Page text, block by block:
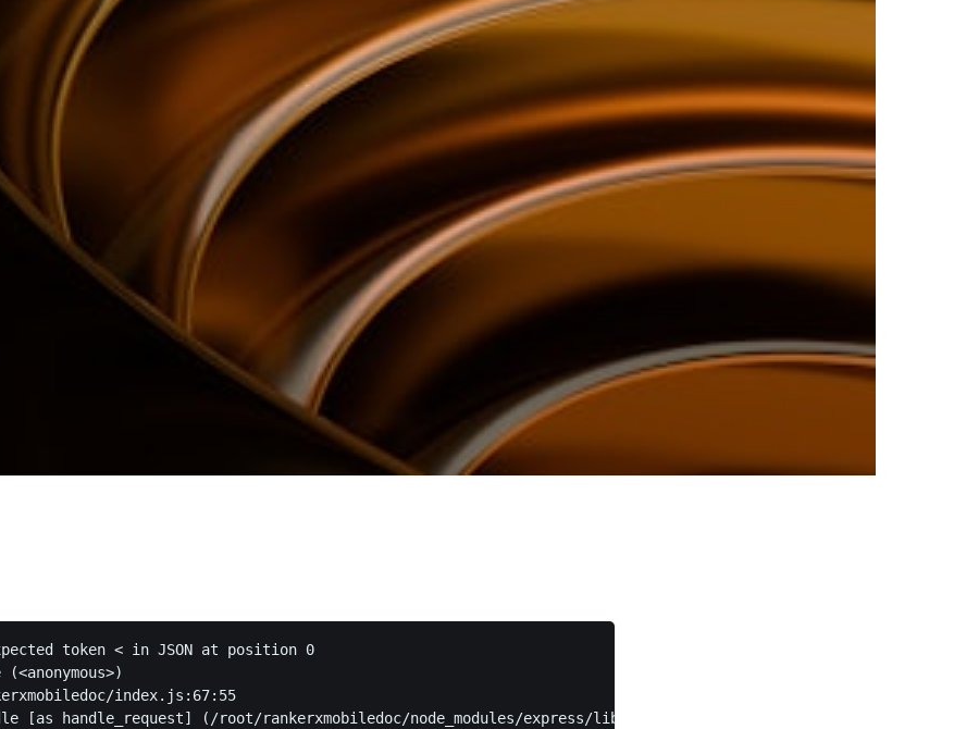
token < in JSON at position 0
index.js:67:55
handle_request] (/root/rankerxmobiledoc/node_modules/express/lib/router/layer.js:95:5)